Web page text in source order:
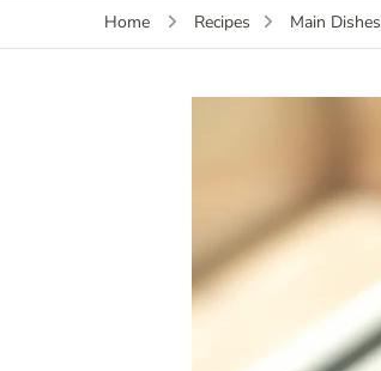
Home Recipes Main Dishes